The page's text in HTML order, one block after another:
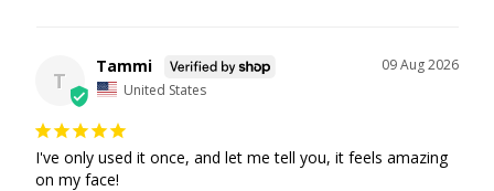
T
09 Aug 2026
Tammi
United States
I've only used it once, and let me tell you, it feels amazing
on my face!